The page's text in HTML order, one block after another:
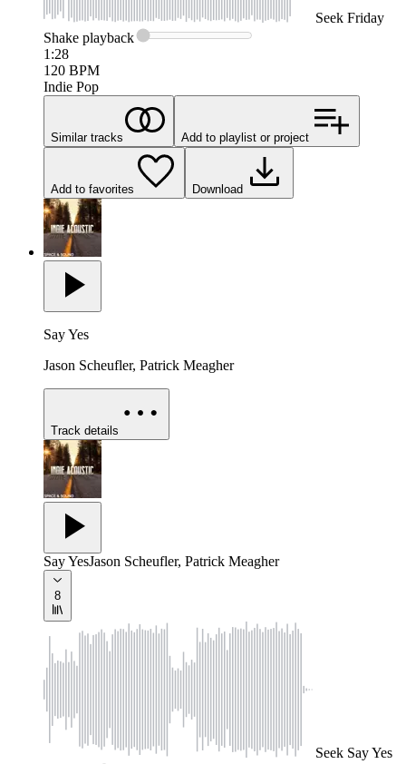
Seek Friday
Shake playback
1:28
120 BPM
Indie Pop
Similar tracks Add to playlist or project
Add to favorites Download
Say Yes
Jason Scheufler, Patrick Meagher
Track details
Say YesJason Scheufler, Patrick Meagher
8
Seek Say Yes